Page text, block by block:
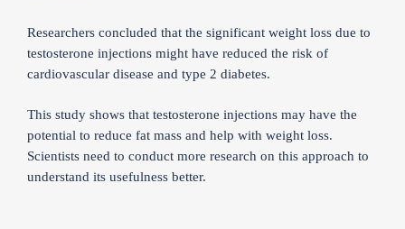
Researchers concluded that the significant weight loss due to
testosterone injections might have reduced the risk of
cardiovascular disease and type 2 diabetes.
This study shows that testosterone injections may have the
potential to reduce fat mass and help with weight loss.
Scientists need to conduct more research on this approach to
understand its usefulness better.